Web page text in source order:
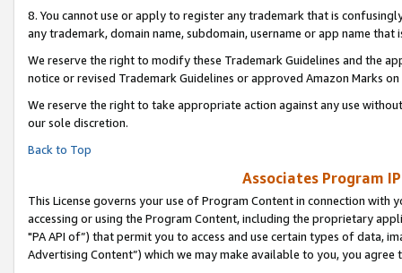
8. You cannot use or apply to register any trademark that is
any trademark, domain name, subdomain, username or app name
We reserve the right to modify these Trademark Guidelines and the
notice or revised Trademark Guidelines or approved Amazon Marks on
We reserve the right to take appropriate action against any use
our sole discretion.
Back to Top
Associates Program
This License governs your use of Program Content in connection
accessing or using the Program Content, including the proprietary
"PA API of”) that permit you to access and use certain types of data,
Advertising Content”) which we may make available to you, you agree